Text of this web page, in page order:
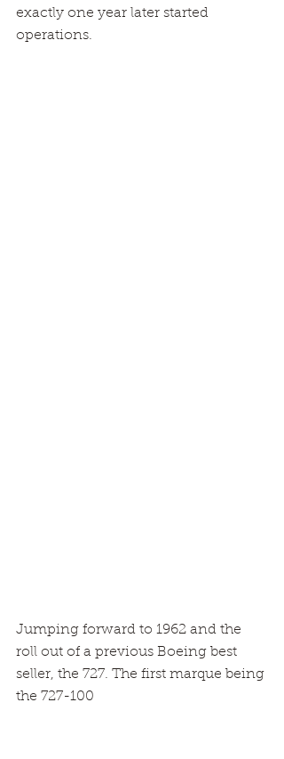
exactly one year later started
operations.
Jumping forward to 1962 and the
roll out of a previous Boeing best
seller, the 727. The first marque being
the 727-100